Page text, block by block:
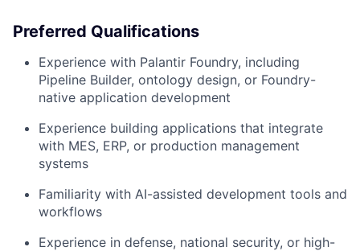
Preferred Qualifications
Experience with Palantir Foundry, including
Pipeline Builder, ontology design, or Foundry-
native application development
Experience building applications that integrate
with MES, ERP, or production management
systems
Familiarity with AI-assisted development tools and
workflows
Experience in defense, national security, or high-